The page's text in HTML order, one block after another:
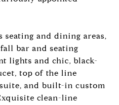
and dining areas,
bar and seating
lights and chic, black-
top of the line
and built-in custom
clean-line